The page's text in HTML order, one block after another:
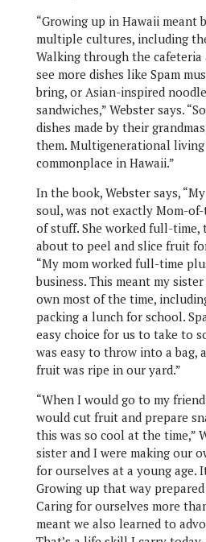
“Growing up in Hawaii meant
multiple cultures, including
Walking through the
see more dishes like Spam
bring, or Asian-inspired
sandwiches,” Webster says.
dishes made by their
them. Multigenerational living
commonplace in Hawaii.”
In the book, Webster says,
soul, was not exactly Mom-
of stuff. She worked full-time,
about to peel and slice fruit
“My mom worked full-time
business. This meant my
own most of the time,
packing a lunch for school.
easy choice for us to take to
was easy to throw into a bag,
fruit was ripe in our yard.”
“When I would go to my
would cut fruit and prepare
this was so cool at the time,”
sister and I were making our
for ourselves at a young age.
Growing up that way
Caring for ourselves more
meant we also learned to